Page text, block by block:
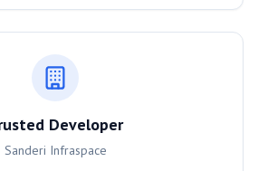
Developer
Sanderi Infraspace